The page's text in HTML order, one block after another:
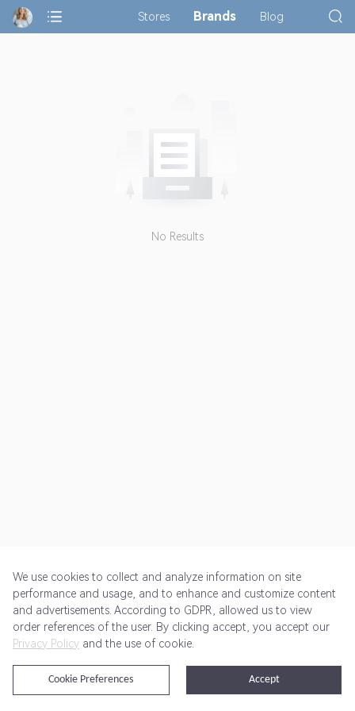
Stores Brands Blog
No Results
Get Started Pricing Terms of Service Privacy Policy
@2024 Rewardoo. All Rights Reserved
We use cookies to collect and analyze information on site
performance and usage, and to enhance and customize content
and advertisements. According to GDPR, allowed us to view
order references of the user. By clicking accept, you accept our
Privacy Policy and the use of cookie.
Accept
Cookie Preferences